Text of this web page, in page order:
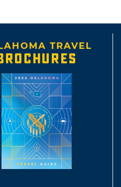
TRAVEL